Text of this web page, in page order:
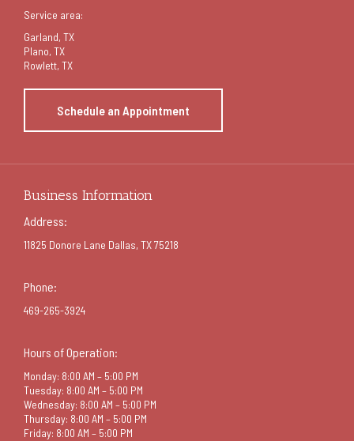
Service area:
Garland, TX
Plano, TX
Rowlett, TX
Schedule an Appointment
Business Information
Address:
11825 Donore Lane Dallas, TX 75218
Phone:
469-265-3924
Hours of Operation:
Monday: 8:00 AM – 5:00 PM
Tuesday: 8:00 AM – 5:00 PM
Wednesday: 8:00 AM – 5:00 PM
Thursday: 8:00 AM – 5:00 PM
Friday: 8:00 AM – 5:00 PM